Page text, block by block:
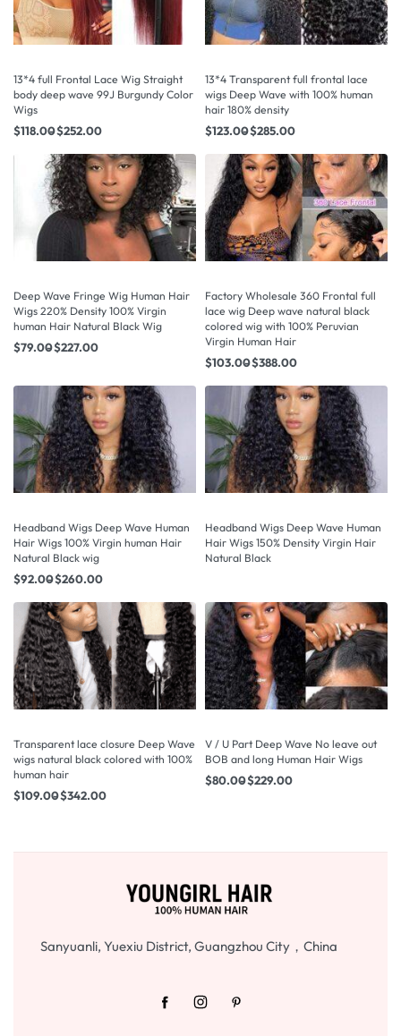
13*4 full Frontal Lace Wig Straight
body deep wave 99J Burgundy Color
Wigs
$118.00$252.00
13*4 Transparent full frontal lace
wigs Deep Wave with 100% human
hair 180% density
$123.00$285.00
Deep Wave Fringe Wig Human Hair
Wigs 220% Density 100% Virgin
human Hair Natural Black Wig
$79.00$227.00
Factory Wholesale 360 Frontal full
lace wig Deep wave natural black
colored wig with 100% Peruvian
Virgin Human Hair
$103.00$388.00
Headband Wigs Deep Wave Human
Hair Wigs 100% Virgin human Hair
Natural Black wig
$92.00$260.00
Headband Wigs Deep Wave Human
Hair Wigs 150% Density Virgin Hair
Natural Black
Transparent lace closure Deep Wave
wigs natural black colored with 100%
human hair
$109.00$342.00
V / U Part Deep Wave No leave out
BOB and long Human Hair Wigs
$80.00$229.00
Sanyuanli, Yuexiu District, Guangzhou City，China